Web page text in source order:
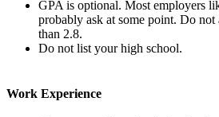
GPA is optional. Most employers
probably ask at some point. Do
than 2.8.
Do not list your high school.
Work Experience